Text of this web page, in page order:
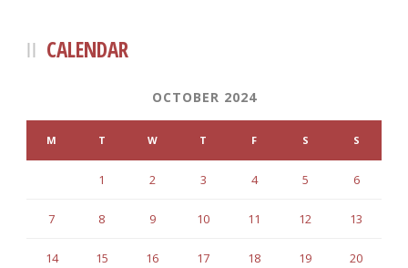
CALENDAR
OCTOBER 2024
M T W T F S S
1 2 3 4 5 6
7 8 9 10 11 12 13
14 15 16 17 18 19 20